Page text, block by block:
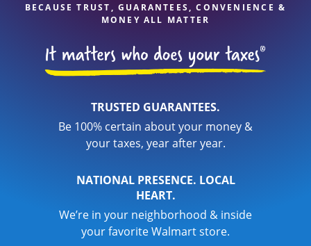
BECAUSE TRUST, GUARANTEES, CONVENIENCE &
MONEY ALL MATTER
TRUSTED GUARANTEES.
Be 100% certain about your money &
your taxes, year after year.
NATIONAL PRESENCE. LOCAL
HEART.
We’re in your neighborhood & inside
your favorite Walmart store.